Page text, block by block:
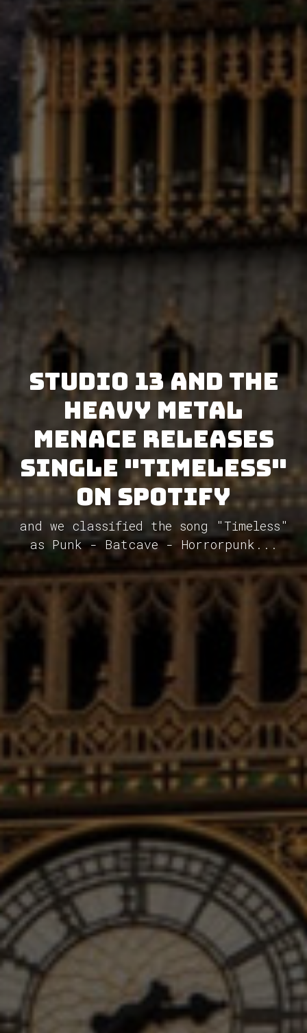
Studio 13 and The
Heavy Metal
Menace releases
single "Timeless"
on Spotify
and we classified the song "Timeless"
as Punk - Batcave - Horrorpunk...